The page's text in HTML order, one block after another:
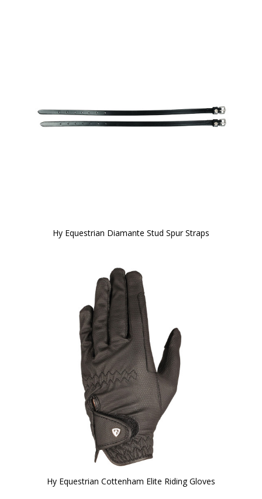
Hy Equestrian Diamante Stud Spur Straps
Hy Equestrian Cottenham Elite Riding Gloves